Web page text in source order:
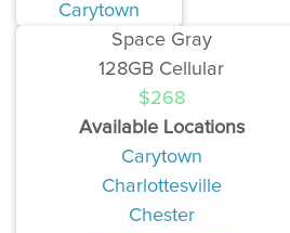
Carytown
Space Gray
128GB Cellular
$268
Available Locations
Carytown
Charlottesville
Chester